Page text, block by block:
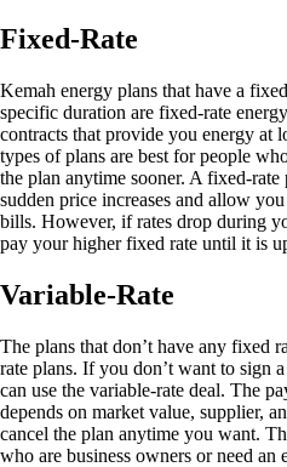
Fixed-Rate
Kemah energy plans that have a
specific duration are fixed-rate
contracts that provide you energy at
types of plans are best for people
the plan anytime sooner. A fixed-
sudden price increases and allow
bills. However, if rates drop during
pay your higher fixed rate until it is
Variable-Rate
The plans that don’t have any fixed
rate plans. If you don’t want to sign
can use the variable-rate deal. The
depends on market value, supplier,
cancel the plan anytime you want.
who are business owners or need an